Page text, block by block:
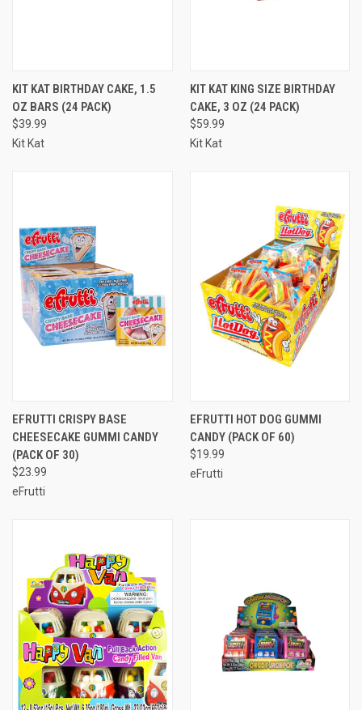
KIT KAT BIRTHDAY CAKE, 1.5
OZ BARS (24 PACK)
$39.99
Kit Kat
KIT KAT KING SIZE BIRTHDAY
CAKE, 3 OZ (24 PACK)
$59.99
Kit Kat
EFRUTTI CRISPY BASE
CHEESECAKE GUMMI CANDY
(PACK OF 30)
$23.99
eFrutti
EFRUTTI HOT DOG GUMMI
CANDY (PACK OF 60)
$19.99
eFrutti